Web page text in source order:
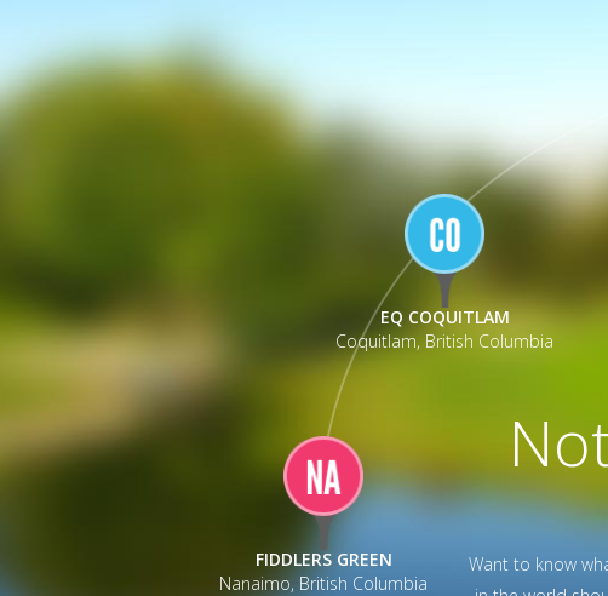
Want to know
FIDDLERS GREEN
Nanaimo, British Columbia
EQ COQUITLAM
Coquitlam, British Columbia